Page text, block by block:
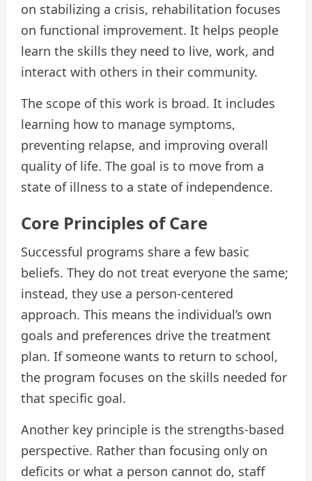
on stabilizing a crisis, rehabilitation focuses
on functional improvement. It helps people
learn the skills they need to live, work, and
interact with others in their community.
The scope of this work is broad. It includes
learning how to manage symptoms,
preventing relapse, and improving overall
quality of life. The goal is to move from a
state of illness to a state of independence.
Core Principles of Care
Successful programs share a few basic
beliefs. They do not treat everyone the same;
instead, they use a person-centered
approach. This means the individual’s own
goals and preferences drive the treatment
plan. If someone wants to return to school,
the program focuses on the skills needed for
that specific goal.
Another key principle is the strengths-based
perspective. Rather than focusing only on
deficits or what a person cannot do, staff